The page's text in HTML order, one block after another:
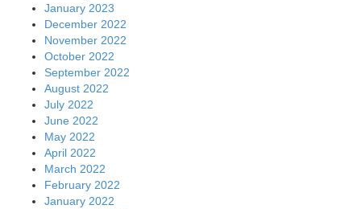
January 2023
December 2022
November 2022
October 2022
September 2022
August 2022
July 2022
June 2022
May 2022
April 2022
March 2022
February 2022
January 2022